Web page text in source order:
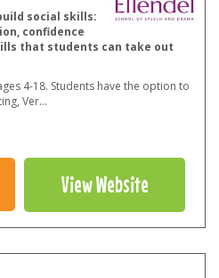
social skills:
confidence
that students can take out
4-18. Students have the option to
Ver...
View Website